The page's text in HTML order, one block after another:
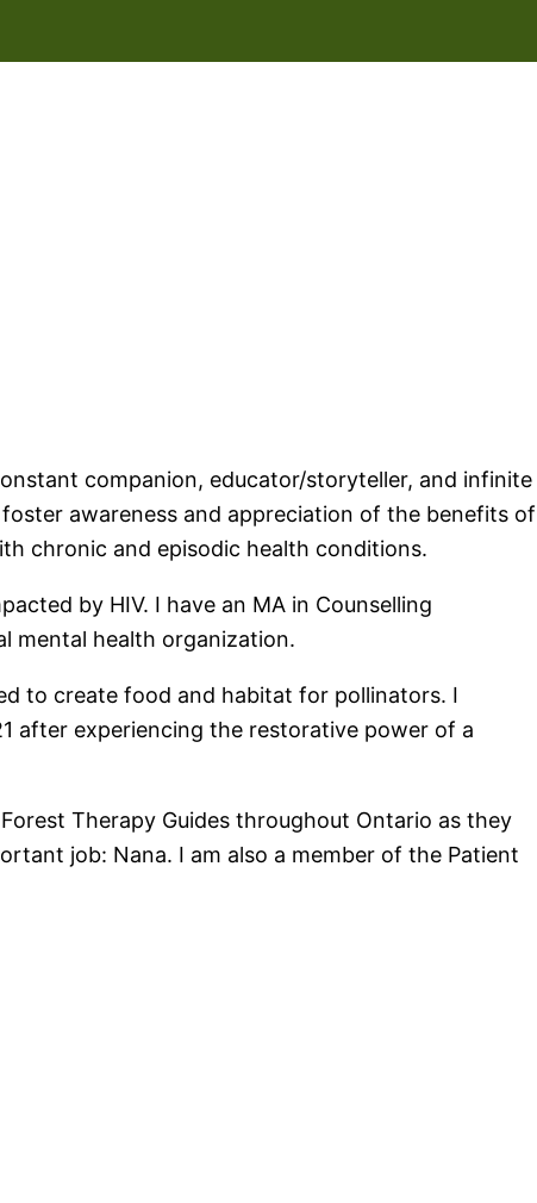
companion, educator/storyteller, and infinite
awareness and appreciation of the benefits of
chronic and episodic health conditions.
by HIV. I have an MA in Counselling
mental health organization.
to create food and habitat for pollinators. I
after experiencing the restorative power of a
Therapy Guides throughout Ontario as they
job: Nana. I am also a member of the Patient